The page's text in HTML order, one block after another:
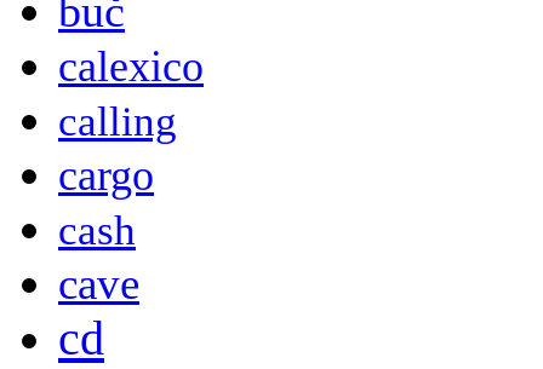
buč
calexico
calling
cargo
cash
cave
cd